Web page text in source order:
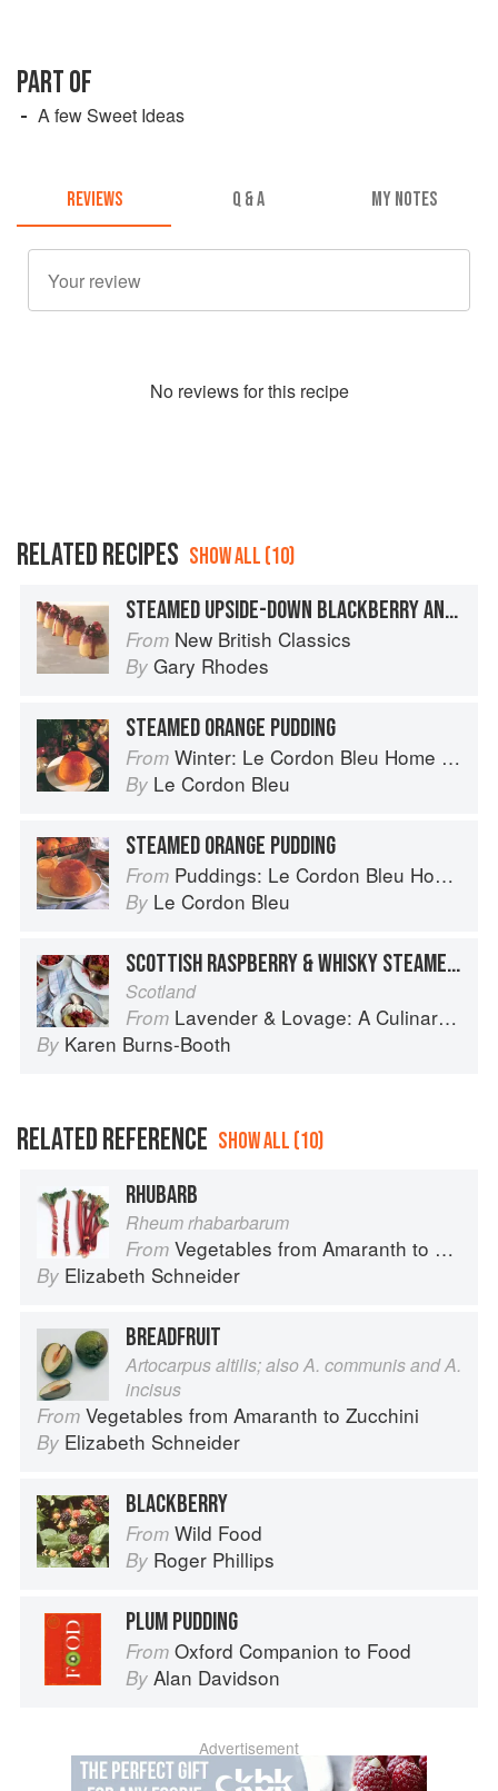
PART OF
A few Sweet Ideas
REVIEWS Q & A MY NOTES
No reviews for this recipe
RELATED RECIPES SHOW ALL (10)
STEAMED UPSIDE-DOWN BLACKBERRY AND APPLE PUDDING
From New British Classics
By Gary Rhodes
STEAMED ORANGE PUDDING
From Winter: Le Cordon Bleu Home Collection
By Le Cordon Bleu
STEAMED ORANGE PUDDING
From Puddings: Le Cordon Bleu Home Collection
By Le Cordon Bleu
SCOTTISH RASPBERRY & WHISKY STEAMED PUDDING
Scotland
From Lavender & Lovage: A Culinary Notebook of Memories & Recipes From Home & Abroad
By Karen Burns-Booth
RELATED REFERENCE SHOW ALL (10)
RHUBARB
Rheum rhabarbarum
From Vegetables from Amaranth to Zucchini
By Elizabeth Schneider
BREADFRUIT
Artocarpus altilis; also A. communis and A.
incisus
From Vegetables from Amaranth to Zucchini
By Elizabeth Schneider
BLACKBERRY
From Wild Food
By Roger Phillips
PLUM PUDDING
From Oxford Companion to Food
By Alan Davidson
Advertisement